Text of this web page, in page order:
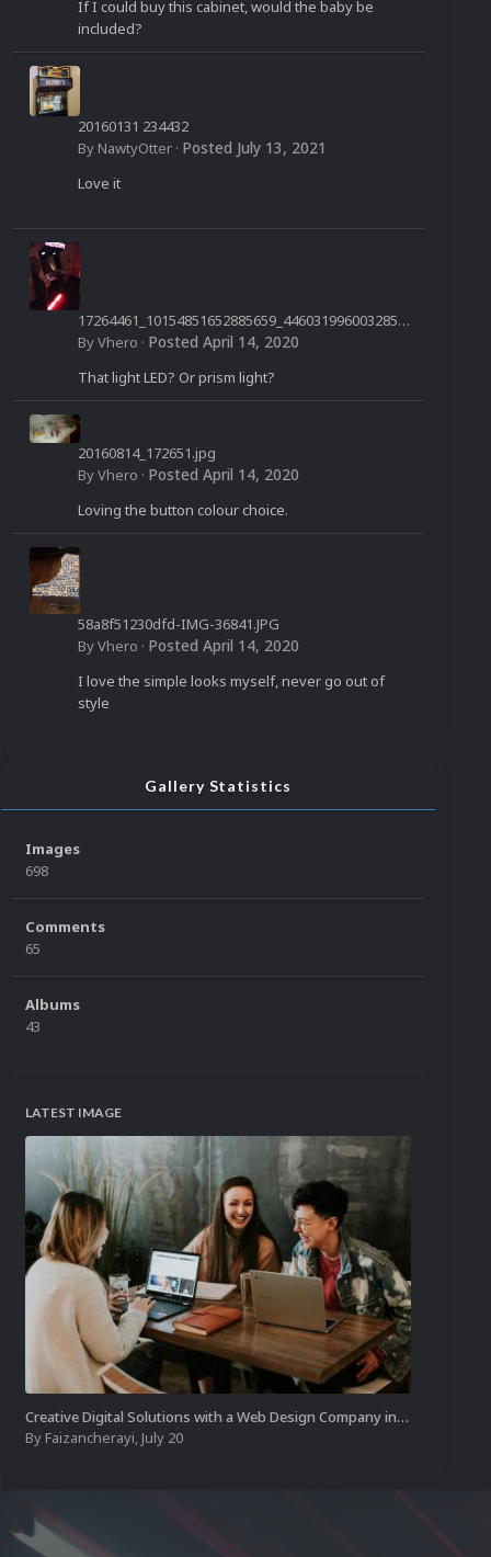
If I could buy this cabinet, would the baby be
included?
20160131 234432
By NawtyOtter · Posted July 13, 2021
Love it
17264461_10154851652885659_4460319960032850
958_n.jpg
ByVhero · Posted April 14, 2020
That light LED? Or prism light?
20160814_172651.jpg
ByVhero · Posted April 14, 2020
Loving the button colour choice.
58a8f51230dfd-IMG-36841.JPG
ByVhero · Posted April 14, 2020
I love the simple looks myself, never go out of
style
Gallery Statistics
Images
698
Comments
65
Albums
43
LATEST IMAGE
Creative Digital Solutions with a Web Design Company in Kochi
By Faizancherayi, July 20